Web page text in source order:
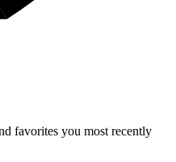
favorites you most recently